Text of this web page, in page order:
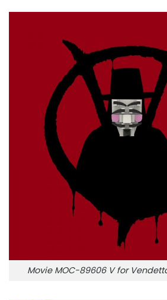
Movie MOC-89606 V for